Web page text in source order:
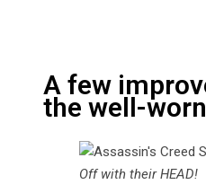
A few
the well-
Off with their HEAD!